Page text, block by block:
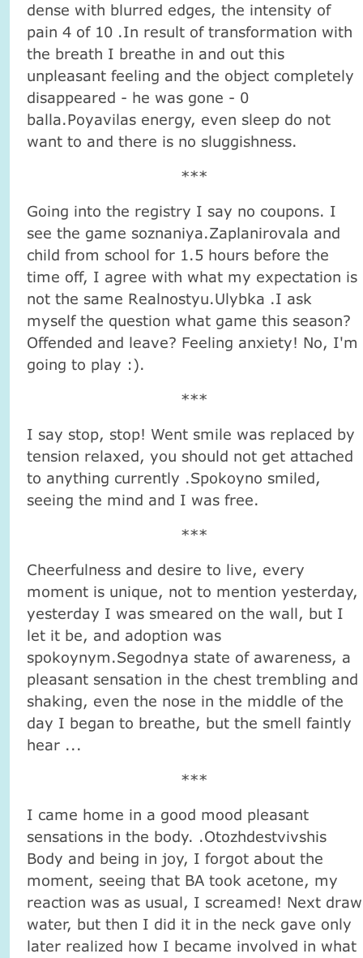
dense with blurred edges, the intensity of
pain 4 of 10 .In result of transformation with
the breath I breathe in and out this
unpleasant feeling and the object completely
disappeared - he was gone - 0
balla.Poyavilas energy, even sleep do not
want to and there is no sluggishness.
***
Going into the registry I say no coupons. I
see the game soznaniya.Zaplanirovala and
child from school for 1.5 hours before the
time off, I agree with what my expectation is
not the same Realnostyu.Ulybka .I ask
myself the question what game this season?
Offended and leave? Feeling anxiety! No, I'm
going to play :).
***
I say stop, stop! Went smile was replaced by
tension relaxed, you should not get attached
to anything currently .Spokoyno smiled,
seeing the mind and I was free.
***
Cheerfulness and desire to live, every
moment is unique, not to mention yesterday,
yesterday I was smeared on the wall, but I
let it be, and adoption was
spokoynym.Segodnya state of awareness, a
pleasant sensation in the chest trembling and
shaking, even the nose in the middle of the
day I began to breathe, but the smell faintly
hear ...
***
I came home in a good mood pleasant
sensations in the body. .Otozhdestvivshis
Body and being in joy, I forgot about the
moment, seeing that BA took acetone, my
reaction was as usual, I screamed! Next draw
water, but then I did it in the neck gave only
later realized how I became involved in what